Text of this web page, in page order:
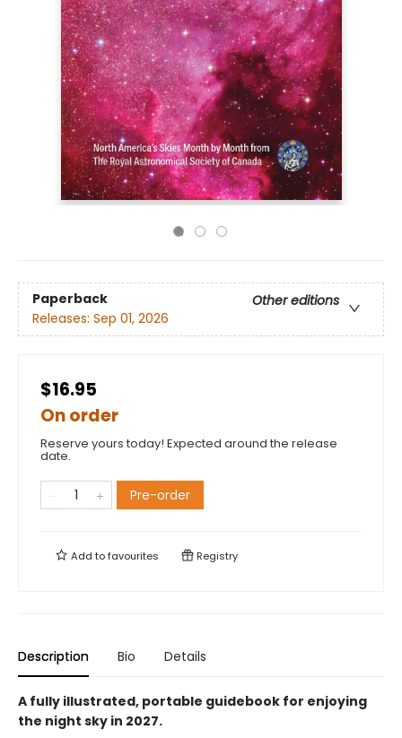
Paperback
Other editions
Releases: Sep 01, 2026
$16.95
On order
Reserve yours today! Expected around the release
date.
Pre-order
Add tofavourites Registry
Description Bio Details
A fully illustrated, portable guidebook for enjoying
the night sky in 2027.